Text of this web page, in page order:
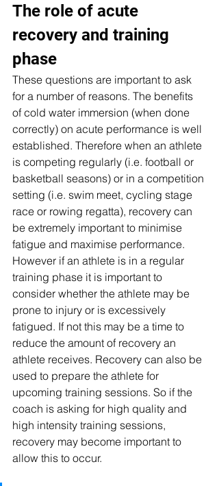
The role of acute
recovery and training
phase
These questions are important to ask
for a number of reasons. The benefits
of cold water immersion (when done
correctly) on acute performance is well
established. Therefore when an athlete
is competing regularly (i.e. football or
basketball seasons) or in a competition
setting (i.e. swim meet, cycling stage
race or rowing regatta), recovery can
be extremely important to minimise
fatigue and maximise performance.
However if an athlete is in a regular
training phase it is important to
consider whether the athlete may be
prone to injury or is excessively
fatigued. If not this may be a time to
reduce the amount of recovery an
athlete receives. Recovery can also be
used to prepare the athlete for
upcoming training sessions. So if the
coach is asking for high quality and
high intensity training sessions,
recovery may become important to
allow this to occur.